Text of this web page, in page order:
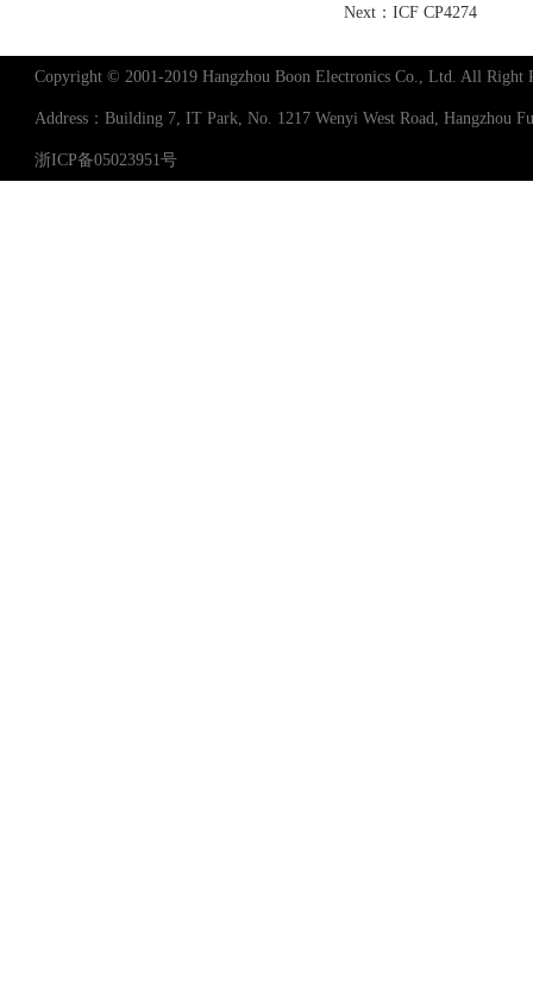
Next：ICF CP4274
Copyright © 2001-2019 Hangzhou Boon Electronics Co., Ltd. All Right
Address：Building 7, IT Park, No. 1217 Wenyi West Road, Hangzhou
浙ICP备05023951号